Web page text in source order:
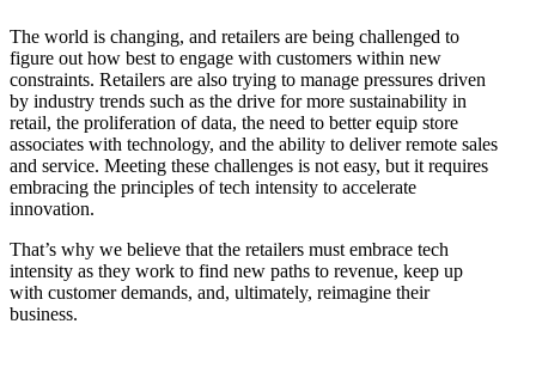
The world is changing, and retailers are being challenged to
figure out how best to engage with customers within new
constraints. Retailers are also trying to manage pressures driven
by industry trends such as the drive for more sustainability in
retail, the proliferation of data, the need to better equip store
associates with technology, and the ability to deliver remote sales
and service. Meeting these challenges is not easy, but it requires
embracing the principles of tech intensity to accelerate
innovation.
That’s why we believe that the retailers must embrace tech
intensity as they work to find new paths to revenue, keep up
with customer demands, and, ultimately, reimagine their
business.